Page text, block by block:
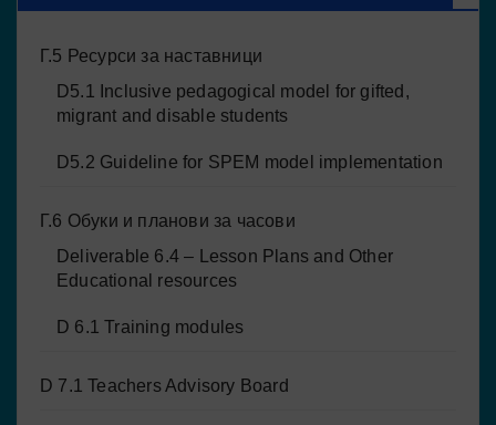
Г.5 Ресурси за наставници
D5.1 Inclusive pedagogical model for gifted,
migrant and disable students
D5.2 Guideline for SPEM model implementation
Г.6 Обуки и планови за часови
Deliverable 6.4 – Lesson Plans and Other
Educational resources
D 6.1 Training modules
D 7.1 Teachers Advisory Board